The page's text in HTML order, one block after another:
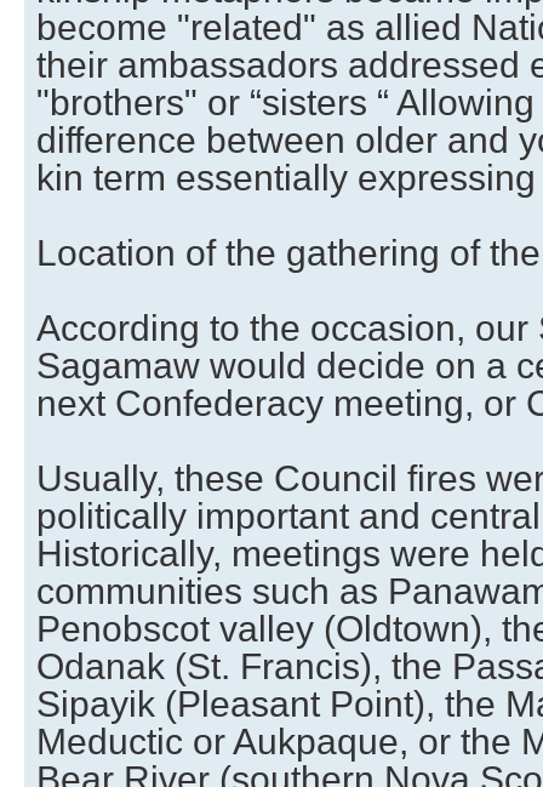
become "related" as allied
their ambassadors addressed
"brothers" or “sisters “
difference between older and
kin term essentially
Location of the gathering of
According to the occasion, our
Sagamaw would decide on a
next Confederacy meeting, or
Usually, these Council fires
politically important and
Historically, meetings were
communities such as
Penobscot valley (Oldtown),
Odanak (St. Francis), the
Sipayik (Pleasant Point), the
Meductic or Aukpaque, or the